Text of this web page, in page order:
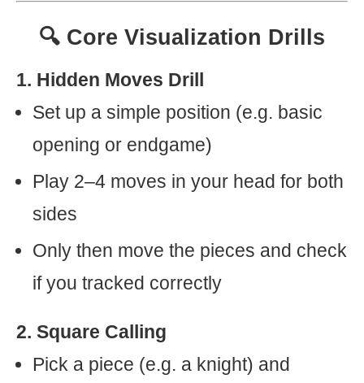
🔍 Core Visualization Drills
1. Hidden Moves Drill
Set up a simple position (e.g. basic
opening or endgame)
Play 2–4 moves in your head for both
sides
Only then move the pieces and check
if you tracked correctly
2. Square Calling
Pick a piece (e.g. a knight) and